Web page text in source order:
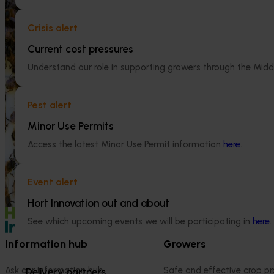
Crisis alert
Current cost pressures
Understand our role in supporting growers through the
Pest alert
Minor Use Permits
Access the latest Minor Use Permit information here.
Event alert
Hort Innovation out and about
See which upcoming events we will be participating in here.
National Bee Pest Surveillance
Program (PH25001)
This project supports the continuation of
the National Bee Pest Surveillance Program
(NBPSP), a coordinated, risk-based initiative
to detect exotic and regionally significant
bee pests.
Mid-term
evidence-
Information hub
Ask our information hub
Growers
Safe and effective crop